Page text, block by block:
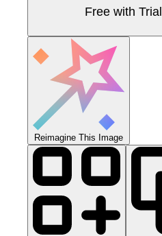
Free with Trial
Reimagine This Image